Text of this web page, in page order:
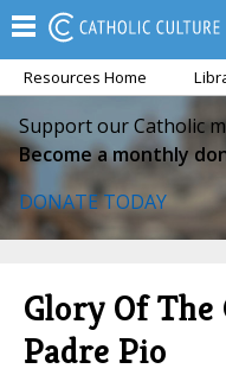
Resources Home
Support our Catholic
Become a monthly
DONATE TODAY
Glory Of The
Padre Pio